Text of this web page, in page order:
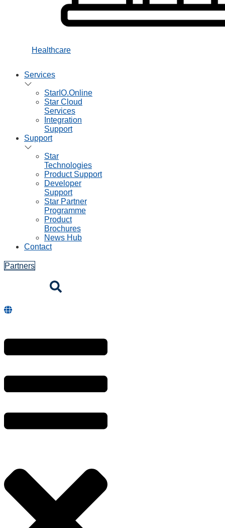
Healthcare
Services
StarIO.Online
Star Cloud
Services
Integration
Support
Support
Star
Technologies
Product Support
Developer
Support
Star Partner
Programme
Product
Brochures
News Hub
Contact
Partners